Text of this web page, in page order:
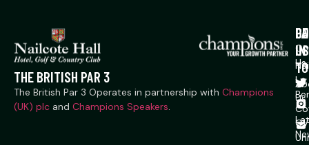
THE BRITISH PAR 3
The British Par 3 Operates in partnership with Champions
(UK) plc and Champions Speakers.
Us
Us
US
Ln,
IN